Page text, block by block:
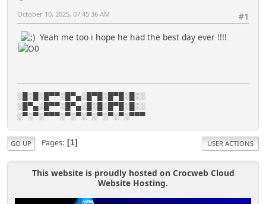
#1
October 10, 2025, 07:45:36 AM
Yeah me too i hope he had the best day ever !!!!
░█░█░█▀▀░█▀▄░█▀█░█▀█░█░░
░█▀▄░█▀▀░█▀▄░█░█░█▀█░█░░
░▀░▀░▀▀▀░▀░▀░▀░▀░▀░▀░▀▀▀
GO UP Pages 1 USER ACTIONS
This website is proudly hosted on Crocweb Cloud
Website Hosting.